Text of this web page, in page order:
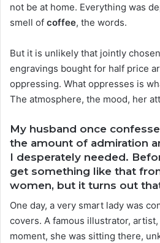
not be at home. Everything was
smell of coffee, the words.
But it is unlikely that jointly
engravings bought for half price
oppressing. What oppresses is
The atmosphere, the mood, her
My husband once
the amount of admiration
I desperately needed.
get something like that
women, but it turns out
One day, a very smart lady was
covers. A famous illustrator,
moment, she was sitting there,